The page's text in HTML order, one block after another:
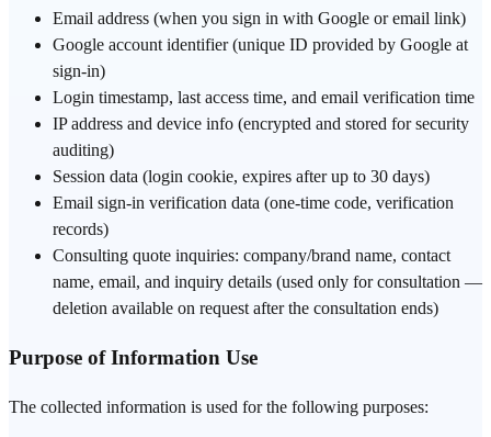
Email address (when you sign in with Google or email link)
Google account identifier (unique ID provided by Google at
sign-in)
Login timestamp, last access time, and email verification time
IP address and device info (encrypted and stored for security
auditing)
Session data (login cookie, expires after up to 30 days)
Email sign-in verification data (one-time code, verification
records)
Consulting quote inquiries: company/brand name, contact
name, email, and inquiry details (used only for consultation —
deletion available on request after the consultation ends)
Purpose of Information Use
The collected information is used for the following purposes: